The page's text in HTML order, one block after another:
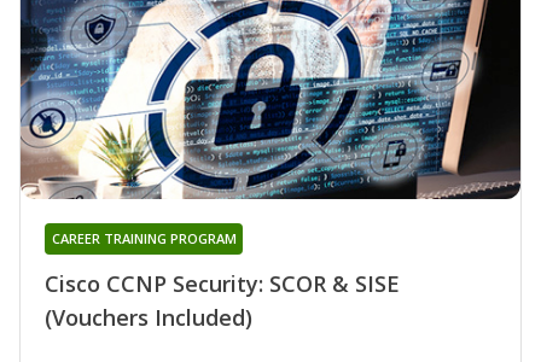
Cisco CCNP Security: SCOR & SISE
(Vouchers Included)
CAREER TRAINING PROGRAM